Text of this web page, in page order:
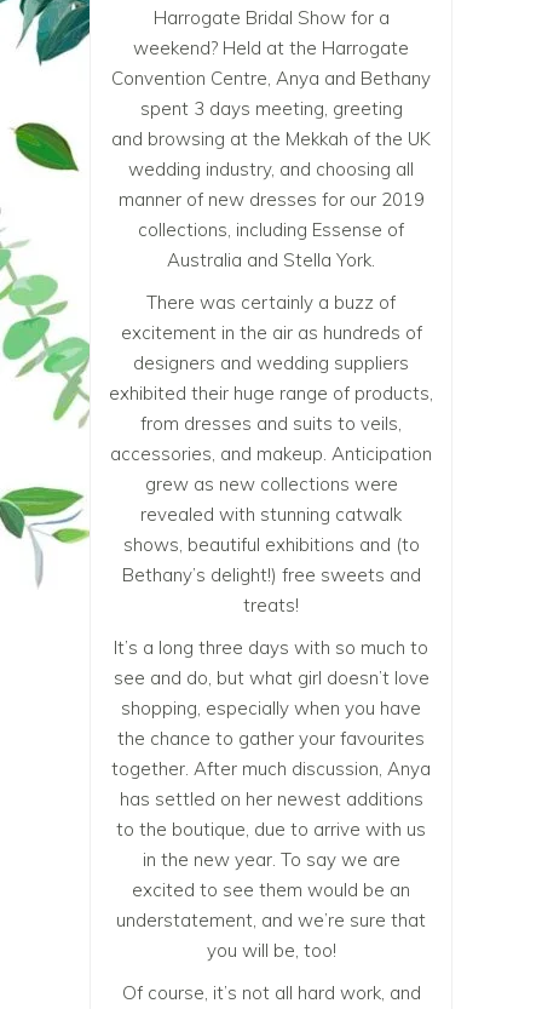
Harrogate Bridal Show for a
weekend? Held at the Harrogate
Convention Centre, Anya and Bethany
spent 3 days meeting, greeting
and browsing at the Mekkah of the UK
wedding industry, and choosing all
manner of new dresses for our 2019
collections, including Essense of
Australia and Stella York.
There was certainly a buzz of
excitement in the air as hundreds of
designers and wedding suppliers
exhibited their huge range of products,
from dresses and suits to veils,
accessories, and makeup. Anticipation
grew as new collections were
revealed with stunning catwalk
shows, beautiful exhibitions and (to
Bethany’s delight!) free sweets and
treats!
It’s a long three days with so much to
see and do, but what girl doesn’t love
shopping, especially when you have
the chance to gather your favourites
together. After much discussion, Anya
has settled on her newest additions
to the boutique, due to arrive with us
in the new year. To say we are
excited to see them would be an
understatement, and we’re sure that
you will be, too!
Of course, it’s not all hard work, and